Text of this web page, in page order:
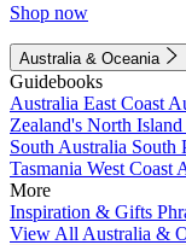
Shop now
Australia & Oceania
Guidebooks
Australia East Coast
Zealand's North Island
South Australia South
Tasmania West Coast
More
Inspiration & Gifts
View All Australia &